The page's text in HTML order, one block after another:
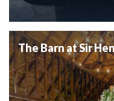
The Barn at Sir